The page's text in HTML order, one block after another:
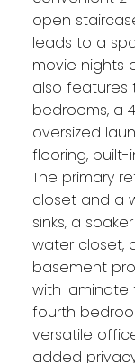
open
leads to a
movie nights
also features
bedrooms, a
oversized
flooring, built-
The primary
closet and a
sinks, a
water closet,
basement
with laminate
fourth
versatile
added